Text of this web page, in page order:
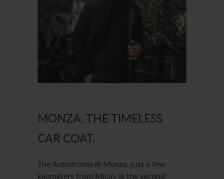
MONZA, THE TIMELESS
CAR COAT.
The Autodromo di Monza, just a few
kilometers from Milan, is the second